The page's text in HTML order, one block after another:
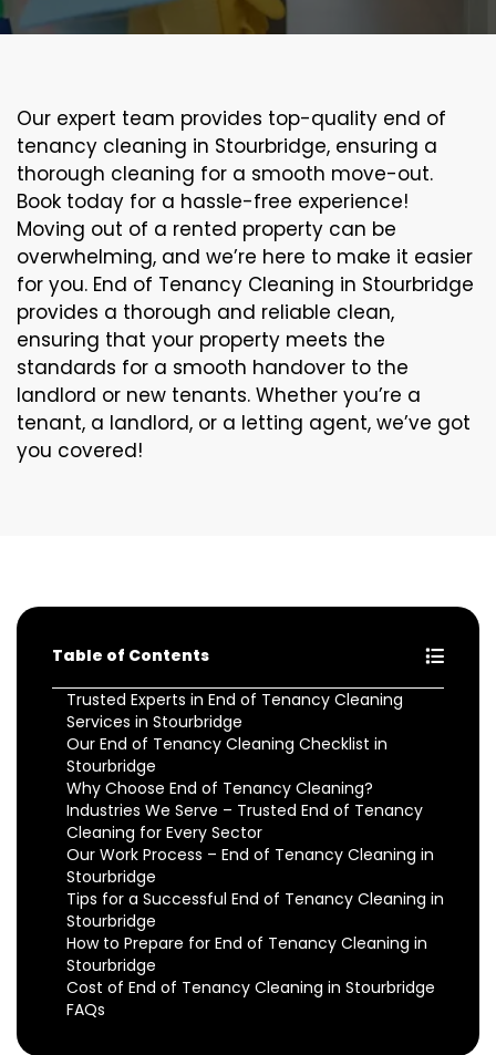
Our expert team provides top-quality end of
tenancy cleaning in Stourbridge, ensuring a
thorough cleaning for a smooth move-out.
Book today for a hassle-free experience!
Moving out of a rented property can be
overwhelming, and we’re here to make it easier
for you. End of Tenancy Cleaning in Stourbridge
provides a thorough and reliable clean,
ensuring that your property meets the
standards for a smooth handover to the
landlord or new tenants. Whether you’re a
tenant, a landlord, or a letting agent, we’ve got
you covered!
Table of Contents
Trusted Experts in End of Tenancy Cleaning
Services in Stourbridge
Our End of Tenancy Cleaning Checklist in
Stourbridge
Why Choose End of Tenancy Cleaning?
Industries We Serve – Trusted End of Tenancy
Cleaning for Every Sector
Our Work Process – End of Tenancy Cleaning in
Stourbridge
Tips for a Successful End of Tenancy Cleaning in
Stourbridge
How to Prepare for End of Tenancy Cleaning in
Stourbridge
Cost of End of Tenancy Cleaning in Stourbridge
FAQs